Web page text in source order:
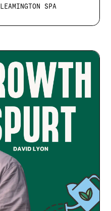
LEAMINGTON SPA